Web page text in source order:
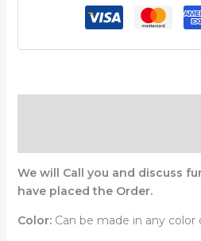
We will Call you and discuss
have placed the Order.
Color:Can be made in any color